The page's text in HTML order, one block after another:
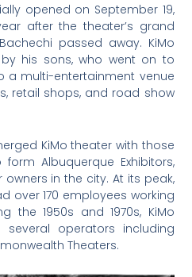
opened on September 19,
after the theater’s grand
passed away. KiMo
his sons, who went on to
a multi-entertainment venue
retail shops, and road show
KiMo theater with those
Albuquerque Exhibitors,
in the city. At its peak,
over 170 employees working
the 1950s and 1970s, KiMo
operators including
Theaters.